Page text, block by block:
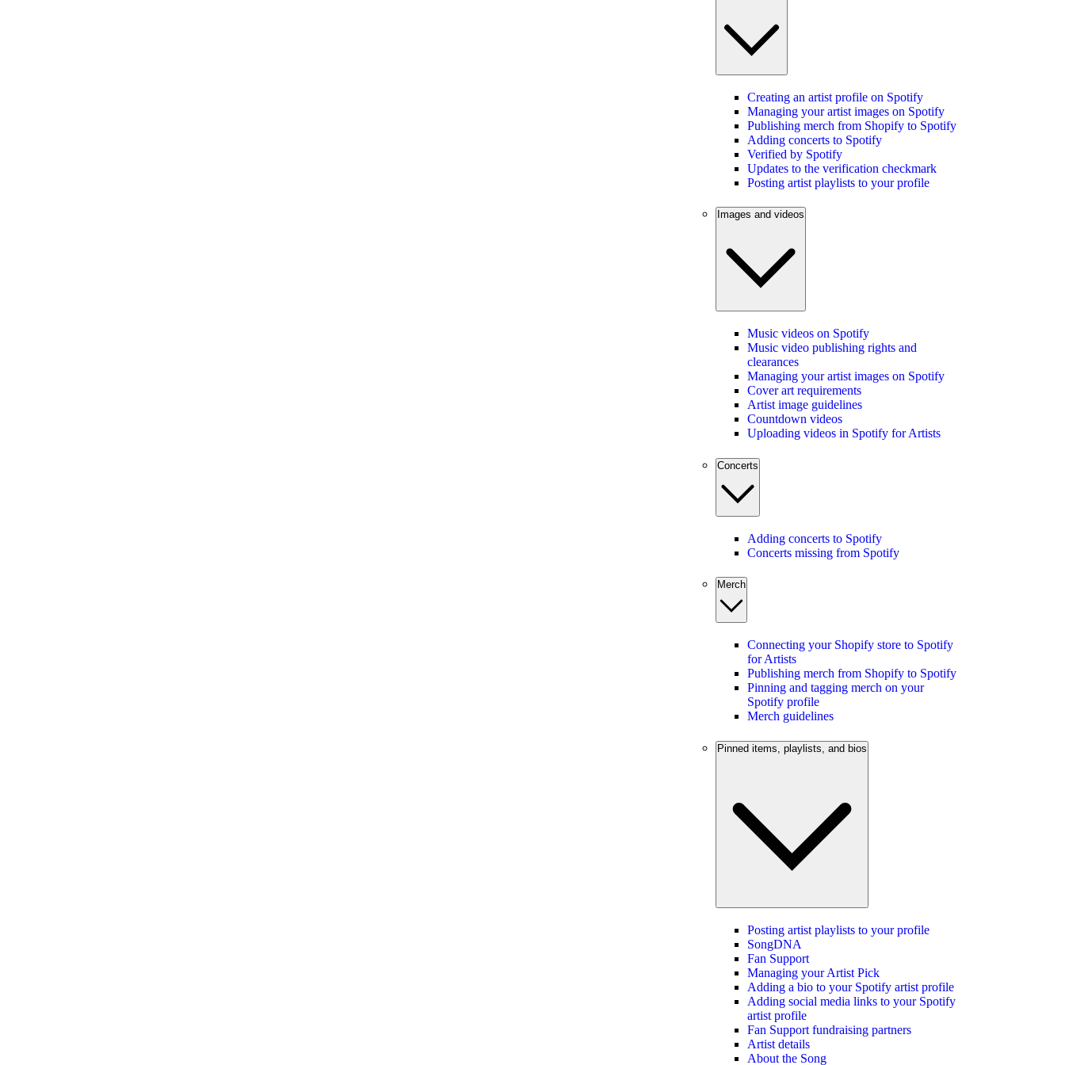
Creating an artist profile on Spotify
Managing your artist images on Spotify
Publishing merch from Shopify to Spotify
Adding concerts to Spotify
Verified by Spotify
Updates to the verification checkmark
Posting artist playlists to your profile
Images and videos
Music videos on Spotify
Music video publishing rights and
clearances
Managing your artist images on Spotify
Cover art requirements
Artist image guidelines
Countdown videos
Uploading videos in Spotify for Artists
Concerts
Adding concerts to Spotify
Concerts missing from Spotify
Merch
Connecting your Shopify store to Spotify
for Artists
Publishing merch from Shopify to Spotify
Pinning and tagging merch on your
Spotify profile
Merch guidelines
Pinned items, playlists, and bios
Posting artist playlists to your profile
SongDNA
Fan Support
Managing your Artist Pick
Adding a bio to your Spotify artist profile
Adding social media links to your Spotify
artist profile
Fan Support fundraising partners
Artist details
About the Song